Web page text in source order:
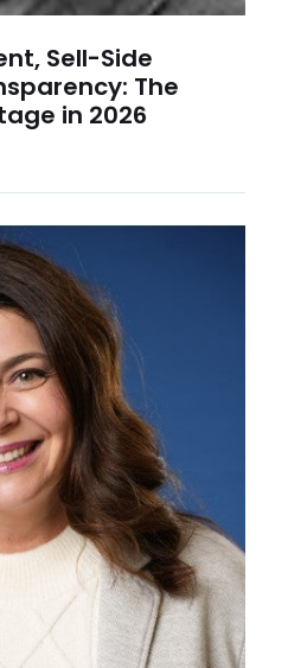
Sell-Side
The
in 2026